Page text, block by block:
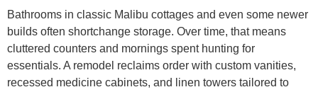
Bathrooms in classic Malibu cottages and even some newer
builds often shortchange storage. Over time, that means
cluttered counters and mornings spent hunting for
essentials. A remodel reclaims order with custom vanities,
recessed medicine cabinets, and linen towers tailored to